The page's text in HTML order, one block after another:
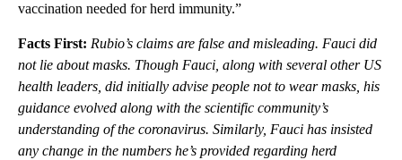
vaccination needed for herd immunity.”
Facts First: Rubio’s claims are false and misleading. Fauci did
not lie about masks. Though Fauci, along with several other US
health leaders, did initially advise people not to wear masks, his
guidance evolved along with the scientific community’s
understanding of the coronavirus. Similarly, Fauci has insisted
any change in the numbers he’s provided regarding herd